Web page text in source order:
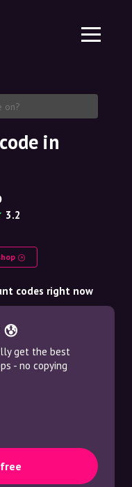
in
3.2
codes right now
😰
get the best
- no copying